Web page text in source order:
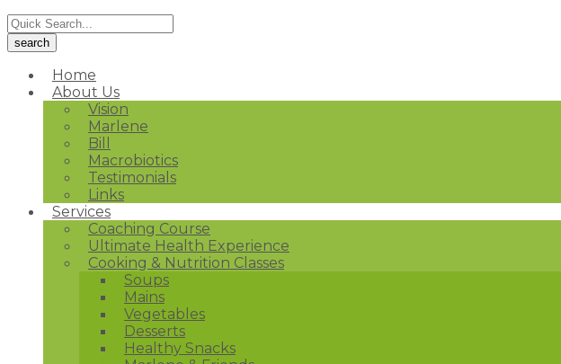
Home
About Us
Vision
Marlene
Bill
Macrobiotics
Testimonials
Links
Services
Coaching Course
Ultimate Health Experience
Cooking & Nutrition Classes
Soups
Mains
Vegetables
Desserts
Healthy Snacks